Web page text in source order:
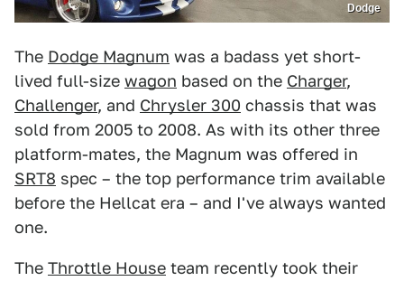
Dodge
The Dodge Magnum was a badass yet short-
lived full-size wagon based on the Charger,
Challenger, and Chrysler 300 chassis that was
sold from 2005 to 2008. As with its other three
platform-mates, the Magnum was offered in
SRT8 spec – the top performance trim available
before the Hellcat era – and I've always wanted
one.
The Throttle House team recently took their